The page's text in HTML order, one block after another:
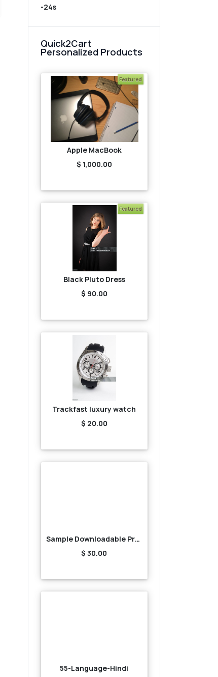
-24s
Quick2Cart
Personalized Products
Featured
Apple MacBook
$ 1,000.00
Featured
Black Pluto Dress
$ 90.00
Trackfast luxury watch
$ 20.00
Sample Downloadable Product1
$ 30.00
55-Language-Hindi